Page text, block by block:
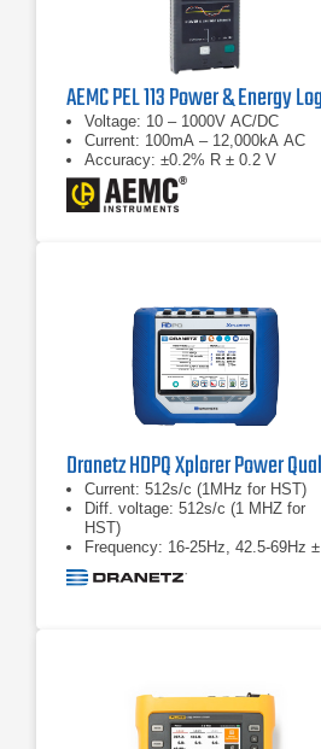
Voltage: 10 – 1000V AC/DC
Current: 100mA – 12,000kA AC
Accuracy: ±0.2% R ± 0.2 V
Current: 512s/c (1MHz for HST)
Diff. voltage: 512s/c (1 MHZ for
HST)
Frequency: 16-25Hz, 42.5-69Hz ±
0.01Hz